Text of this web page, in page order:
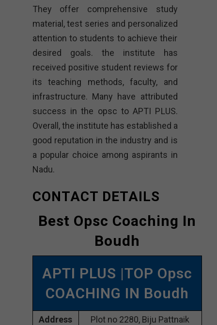
They offer comprehensive study
material, test series and personalized
attention to students to achieve their
desired goals. the institute has
received positive student reviews for
its teaching methods, faculty, and
infrastructure. Many have attributed
success in the opsc to APTI PLUS.
Overall, the institute has established a
good reputation in the industry and is
a popular choice among aspirants in
Nadu.
CONTACT DETAILS
Best Opsc Coaching In
Boudh
APTI PLUS |TOP Opsc
COACHING IN Boudh
Address
Plot no 2280, Biju Pattnaik